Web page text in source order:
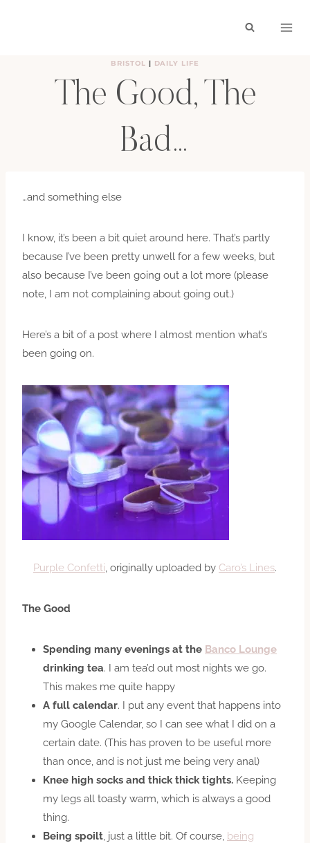
BRISTOL | DAILY LIFE
The Good, The
Bad…
…and something else
I know, it’s been a bit quiet around here. That’s partly
because I’ve been pretty unwell for a few weeks, but
also because I’ve been going out a lot more (please
note, I am not complaining about going out.)
Here’s a bit of a post where I almost mention what’s
been going on.
Purple Confetti , originally uploaded by Caro’s Lines.
The Good
Spending many evenings at the Banco Lounge
drinking tea. I am tea’d out most nights we go.
This makes me quite happy
A full calendar. I put any event that happens into
my Google Calendar, so I can see what I did on a
certain date. (This has proven to be useful more
than once, and is not just me being very anal)
Knee high socks and thick thick tights. Keeping
my legs all toasty warm, which is always a good
thing.
Being spoilt , just a little bit. Of course, being